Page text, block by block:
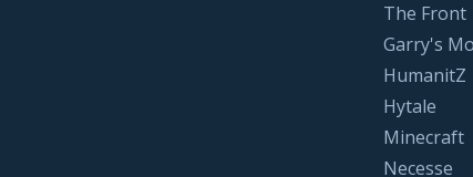
The Front
Garry's
HumanitZ
Hytale
Minecraft
Necesse